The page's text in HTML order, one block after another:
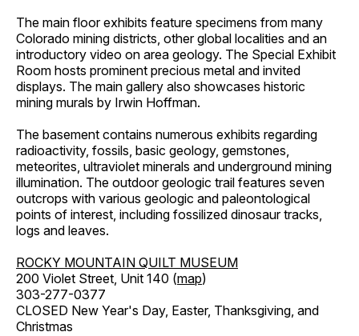
The main floor exhibits feature specimens from many
Colorado mining districts, other global localities and an
introductory video on area geology. The Special Exhibit
Room hosts prominent precious metal and invited
displays. The main gallery also showcases historic
mining murals by Irwin Hoffman.
The basement contains numerous exhibits regarding
radioactivity, fossils, basic geology, gemstones,
meteorites, ultraviolet minerals and underground mining
illumination. The outdoor geologic trail features seven
outcrops with various geologic and paleontological
points of interest, including fossilized dinosaur tracks,
logs and leaves.
ROCKY MOUNTAIN QUILT MUSEUM
200 Violet Street, Unit 140 (map)
303-277-0377
CLOSED New Year's Day, Easter, Thanksgiving, and
Christmas